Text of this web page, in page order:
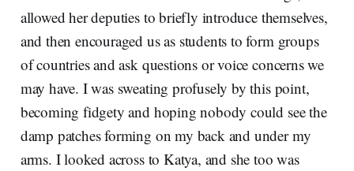
allowed her deputies to briefly introduce themselves,
and then encouraged us as students to form groups
of countries and ask questions or voice concerns we
may have. I was sweating profusely by this point,
becoming fidgety and hoping nobody could see the
damp patches forming on my back and under my
arms. I looked across to Katya, and she too was